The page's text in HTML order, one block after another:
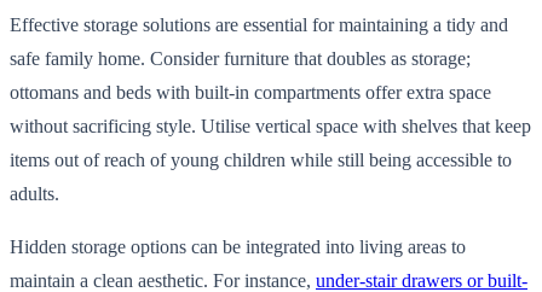
Effective storage solutions are essential for maintaining a tidy and
safe family home. Consider furniture that doubles as storage;
ottomans and beds with built-in compartments offer extra space
without sacrificing style. Utilise vertical space with shelves that keep
items out of reach of young children while still being accessible to
adults.
Hidden storage options can be integrated into living areas to
maintain a clean aesthetic. For instance, under-stair drawers or built-